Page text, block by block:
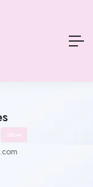
Show